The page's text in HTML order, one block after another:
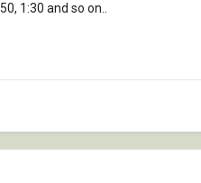
1:30 and so on..